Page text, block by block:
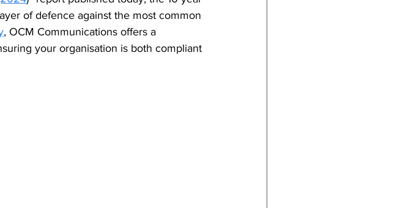
of defence against the most common
, OCM Communications offers a
your organisation is both compliant